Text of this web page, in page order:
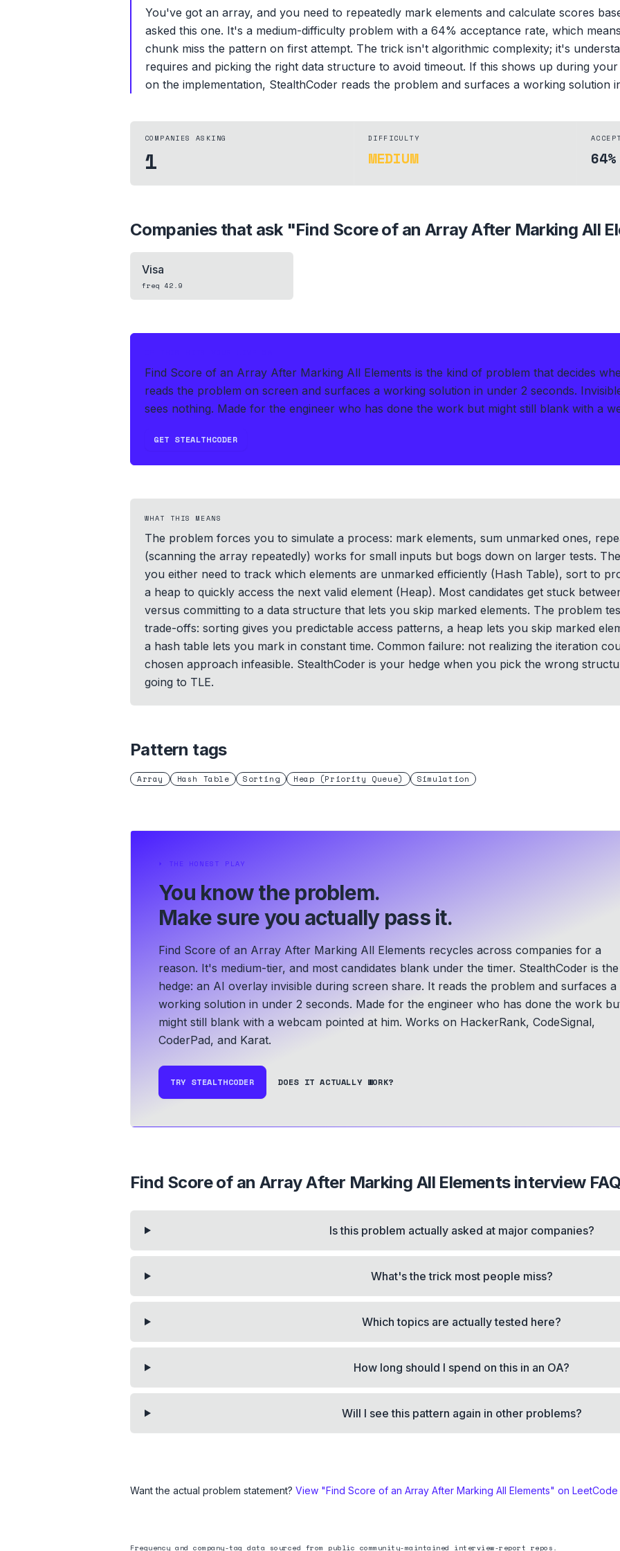
You've got an array, and you need to repeatedly mark elements and calculate scores
asked this one. It's a medium-difficulty problem with a 64% acceptance rate, which
chunk miss the pattern on first attempt. The trick isn't algorithmic complexity; it's
requires and picking the right data structure to avoid timeout. If this shows up during
on the implementation, StealthCoder reads the problem and surfaces a working solution
COMPANIES ASKING
1
DIFFICULTY
MEDIUM 64%
Companies that ask "Find Score of an Array After Marking All
Visa
freq 42.9
Find Score of an Array After Marking All Elements is the kind of problem that decides
reads the problem on screen and surfaces a working solution in under 2 seconds.
sees nothing. Made for the engineer who has done the work but might still blank with a
GET STEALTHCODER
WHAT THIS MEANS
The problem forces you to simulate a process: mark elements, sum unmarked ones,
(scanning the array repeatedly) works for small inputs but bogs down on larger tests.
you either need to track which elements are unmarked efficiently (Hash Table), sort to
a heap to quickly access the next valid element (Heap). Most candidates get stuck
versus committing to a data structure that lets you skip marked elements. The problem
trade-offs: sorting gives you predictable access patterns, a heap lets you skip marked
a hash table lets you mark in constant time. Common failure: not realizing the iteration
chosen approach infeasible. StealthCoder is your hedge when you pick the wrong
going to TLE.
Pattern tags
Array Hash Table Sorting Heap (Priority Queue) Simulation
⏵ THE HONEST PLAY
You know the problem.
Make sure you actually pass it.
Find Score of an Array After Marking All Elements recycles across companies for a
reason. It's medium-tier, and most candidates blank under the timer. StealthCoder is the
hedge: an AI overlay invisible during screen share. It reads the problem and surfaces a
working solution in under 2 seconds. Made for the engineer who has done the work
might still blank with a webcam pointed at him. Works on HackerRank, CodeSignal,
CoderPad, and Karat.
TRY STEALTHCODER DOES IT ACTUALLY WORK?
Find Score of an Array After Marking All Elementsinterview
Is this problem actually asked at major companies?
What's the trick most people miss?
Which topics are actually tested here?
How long should I spend on this in an OA?
Will I see this pattern again in other problems?
Want the actual problem statement? View "Find Score of an Array After Marking All Elements" on
Frequency and company-tag data sourced from public community-maintained interview-report repos.